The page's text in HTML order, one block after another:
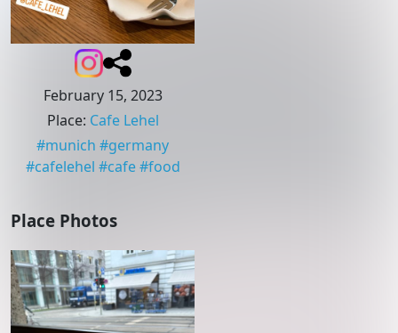
February 15, 2023
Place: Cafe Lehel
#munich #germany
#cafelehel #cafe #food
Place Photos